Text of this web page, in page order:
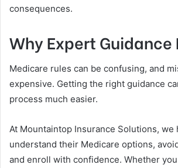
consequences.
Why Expert
Medicare rules can be confusing, and
expensive. Getting the right guidance
process much easier.
At Mountaintop Insurance Solutions, we
understand their Medicare options,
and enroll with confidence. Whether